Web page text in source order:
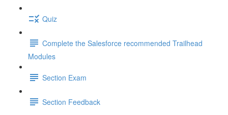
Quiz
Complete the Salesforce recommended Trailhead
Modules
Section Exam
Section Feedback